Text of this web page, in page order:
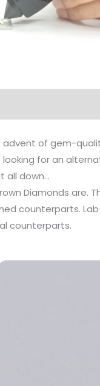
of gem-
for an
all down…
Diamonds are.
counterparts.
counterparts.